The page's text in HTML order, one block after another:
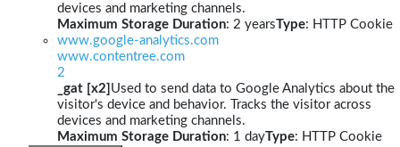
devices and marketing channels.
Maximum Storage Duration: 2 yearsType: HTTP Cookie
www.google-analytics.com
www.contentree.com
2
_gat [x2] Used to send data to Google Analytics about the
visitor's device and behavior. Tracks the visitor across
devices and marketing channels.
Maximum Storage Duration: 1 dayType: HTTP Cookie